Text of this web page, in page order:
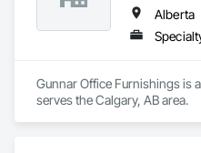
Alberta
Gunnar Office Furnishings is
serves the Calgary, AB area.